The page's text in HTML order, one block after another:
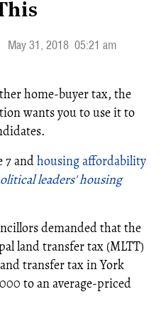
May 31, 2018 05:21 am
home-buyer tax, the
wants you to use it to
7 andhousing affordability
leaders' housing
demanded that the
land transfer tax (MLTT)
transfer tax in York
to an average-priced